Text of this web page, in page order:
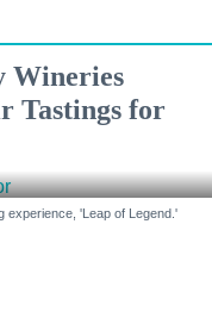
Wineries
Tastings for
experience, 'Leap of Legend.'